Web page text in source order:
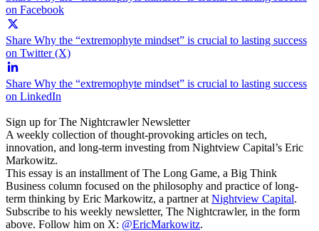
on Facebook
Share Why the “extremophyte mindset” is crucial to lasting success
on Twitter (X)
Share Why the “extremophyte mindset” is crucial to lasting success
on LinkedIn
Sign up for The Nightcrawler Newsletter
A weekly collection of thought-provoking articles on tech,
innovation, and long-term investing from Nightview Capital’s Eric
Markowitz.
This essay is an installment of The Long Game, a Big Think
Business column focused on the philosophy and practice of long-
term thinking by Eric Markowitz, a partner at Nightview Capital.
Subscribe to his weekly newsletter, The Nightcrawler, in the form
above. Follow him on X: @EricMarkowitz.